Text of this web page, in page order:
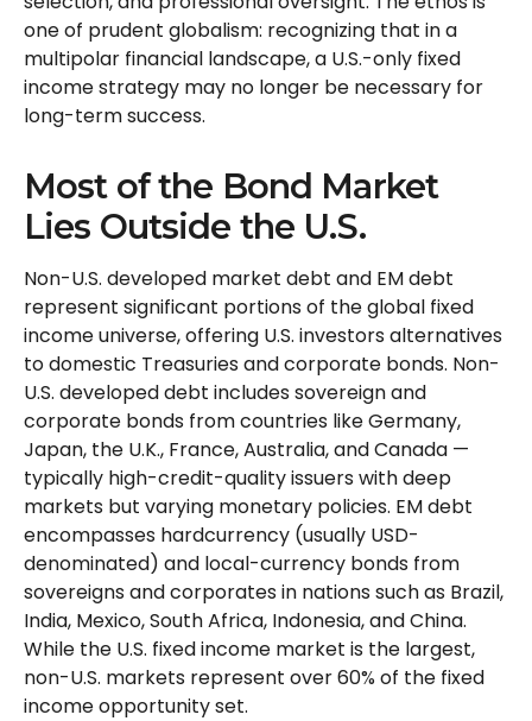
one of prudent globalism: recognizing that in a
multipolar financial landscape, a U.S.-only fixed
income strategy may no longer be necessary for
long-term success.
Most of the Bond Market
Lies Outside the U.S.
Non-U.S. developed market debt and EM debt
represent significant portions of the global fixed
income universe, offering U.S. investors alternatives
to domestic Treasuries and corporate bonds. Non-
U.S. developed debt includes sovereign and
corporate bonds from countries like Germany,
Japan, the U.K., France, Australia, and Canada —
typically high-credit-quality issuers with deep
markets but varying monetary policies. EM debt
encompasses hardcurrency (usually USD-
denominated) and local-currency bonds from
sovereigns and corporates in nations such as Brazil,
India, Mexico, South Africa, Indonesia, and China.
While the U.S. fixed income market is the largest,
non-U.S. markets represent over 60% of the fixed
income opportunity set.